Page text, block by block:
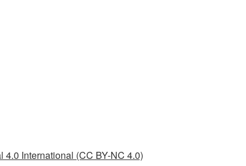
International (CC BY-NC 4.0)